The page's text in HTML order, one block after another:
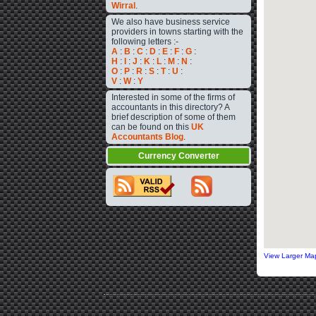
Wirral .
We also have business service
providers in towns starting with the
following letters :-
A : B : C : D : E : F : G :
H : : J : K : L : M : N :
O : P : R : S : T: U :
V : W: Y
Interested in some of the firms of
accountants in this directory? A
brief description of some of them
can be found on this UK
Accountants Blog.
Currency Converter
View Larger